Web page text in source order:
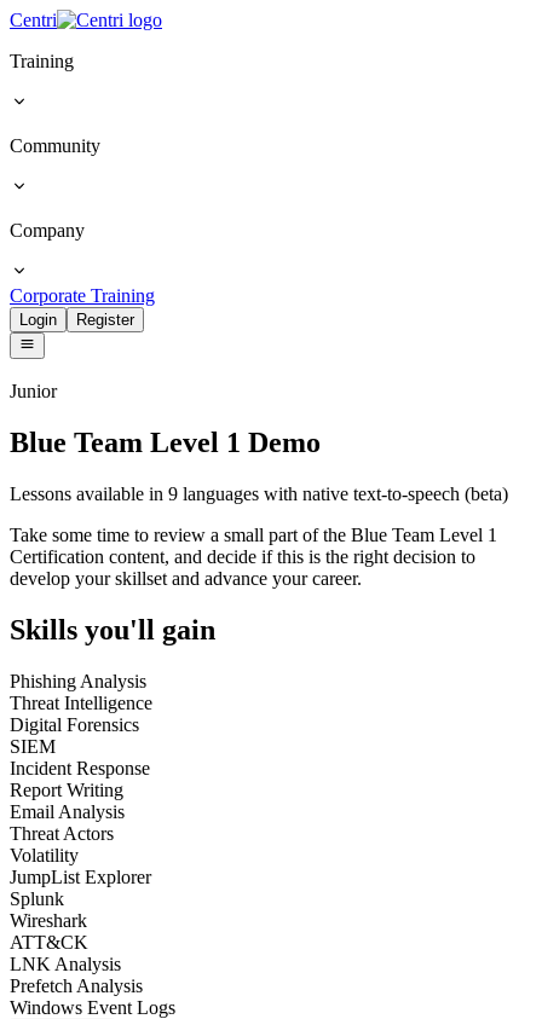
Centri
Training
Community
Company
Corporate Training
Login Register
Junior
Blue Team Level 1 Demo
Lessons available in 9 languages with native text-to-speech (beta)
Take some time to review a small part of the Blue Team Level 1
Certification content, and decide if this is the right decision to
develop your skillset and advance your career.
Skills you'll gain
Phishing Analysis
Threat Intelligence
Digital Forensics
SIEM
Incident Response
Report Writing
Email Analysis
Threat Actors
Volatility
JumpList Explorer
Splunk
Wireshark
ATT&CK
LNK Analysis
Prefetch Analysis
Windows Event Logs